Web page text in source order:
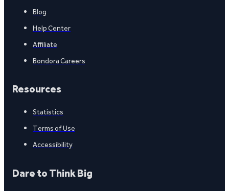
Blog
Help Center
Affiliate
Bondora Careers
Resources
Statistics
Terms of Use
Accessibility
Dare to Think Big